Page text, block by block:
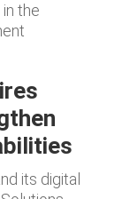
the
its digital